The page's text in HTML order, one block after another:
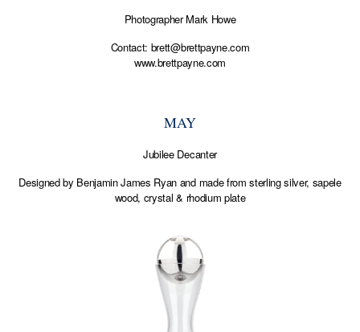
Photographer Mark Howe
Contact: brett@brettpayne.com
www.brettpayne.com
MAY
Jubilee Decanter
Designed by Benjamin James Ryan and made from sterling silver, sapele
wood, crystal & rhodium plate